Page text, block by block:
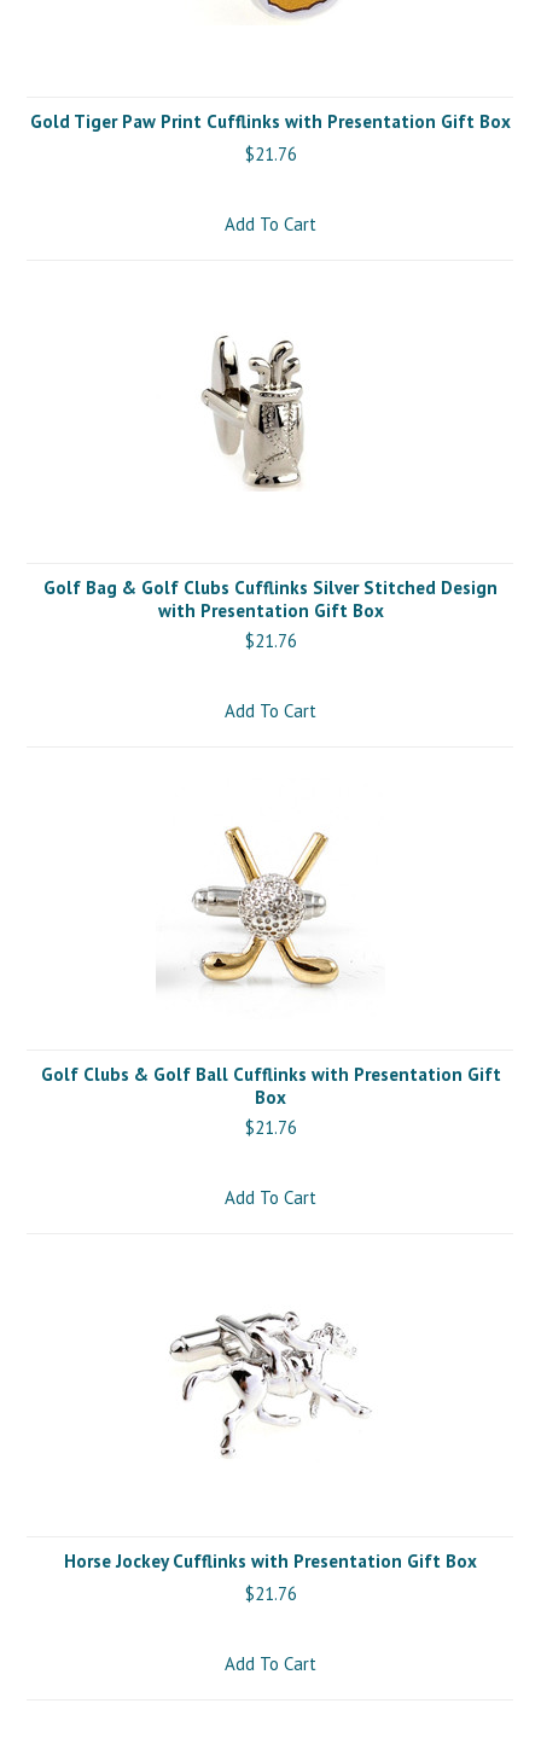
Gold Tiger Paw Print Cufflinks with Presentation Gift Box
$21.76
Add To Cart
Golf Bag & Golf Clubs Cufflinks Silver Stitched Design
with Presentation Gift Box
$21.76
Add To Cart
Golf Clubs & Golf Ball Cufflinks with Presentation Gift
Box
$21.76
Add To Cart
Horse Jockey Cufflinks with Presentation Gift Box
$21.76
Add To Cart